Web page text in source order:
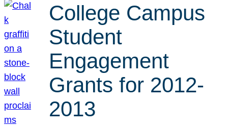
College Campus
Student
Engagement
Grants for 2012-
2013